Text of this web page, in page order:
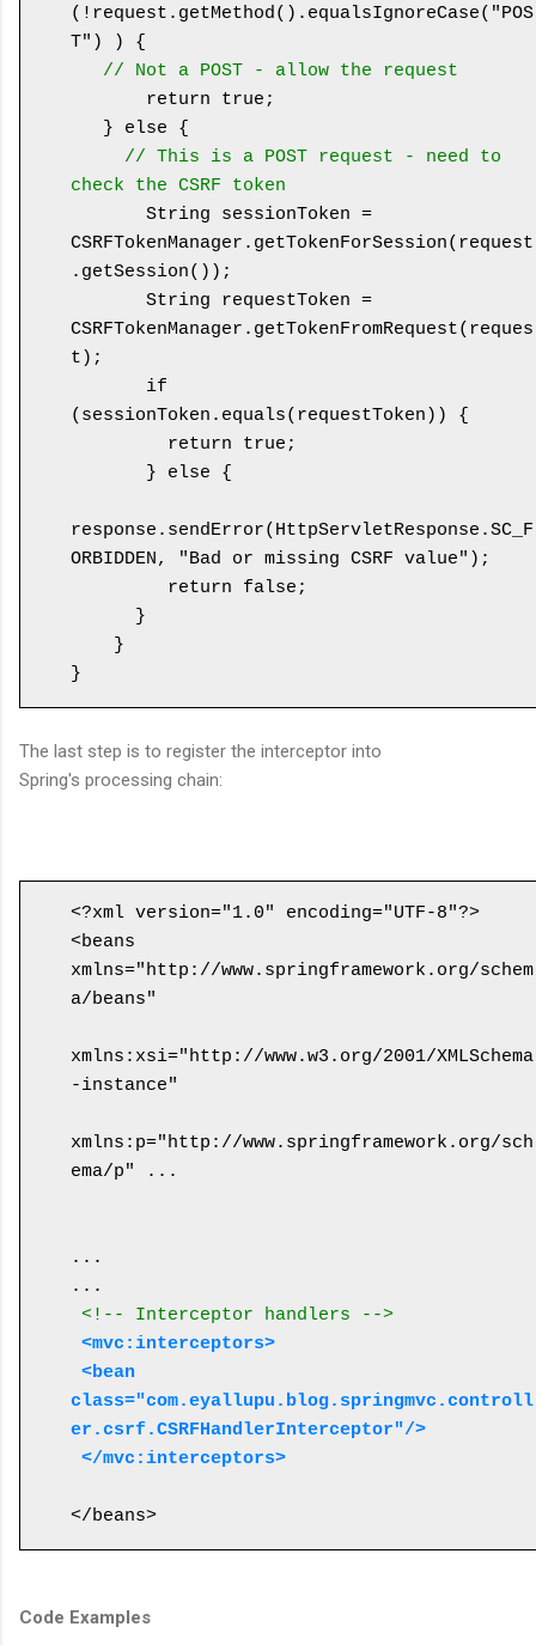
(!request.getMethod().equalsIgnoreCase("POS
T") ) {
// Not a POST - allow the request
// This is a POST request - need to
check the CSRF token
CSRFTokenManager.getTokenForSession(request
.getSession());
CSRFTokenManager.getTokenFromRequest(reques
t);
(sessionToken.equals(requestToken)) {
response.sendError(HttpServletResponse.SC_F
ORBIDDEN, "Bad or missing CSRF value");
The last step is to register the interceptor into
Spring's processing chain:
<?xml version="1.0" encoding="UTF-8"?>
<beans
xmlns="http://www.springframework.org/schem
a/beans"
xmlns:xsi="http://www.w3.org/2001/XMLSchema
-instance"
xmlns:p="http://www.springframework.org/sch
ema/p" ...
...
...
<!-- Interceptor handlers -->
<mvc:interceptors>
class="com.eyallupu.blog.springmvc.controll
er.csrf.CSRFHandlerInterceptor"/>
</mvc:interceptors>
Code Examples